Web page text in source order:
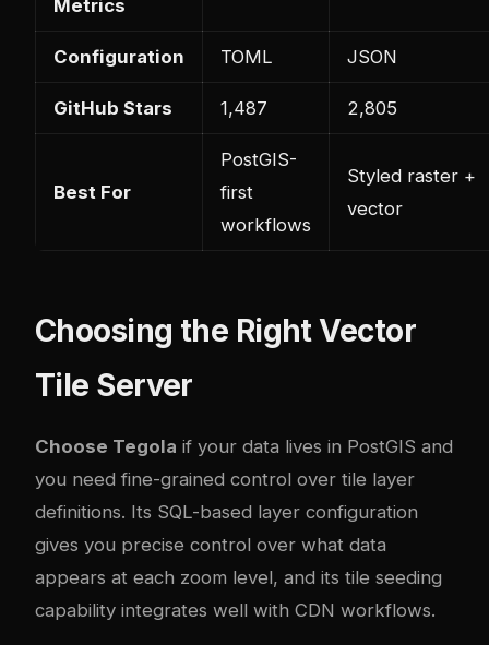
Metrics
Configuration TOML JSON
GitHub Stars 1,487 2,805
Best For
PostGIS-
first
workflows
Styled raster +
vector
Choosing the Right Vector
Tile Server
Choose Tegola if your data lives in PostGIS and
you need fine-grained control over tile layer
definitions. Its SQL-based layer configuration
gives you precise control over what data
appears at each zoom level, and its tile seeding
capability integrates well with CDN workflows.